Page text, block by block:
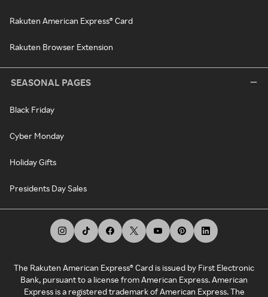
Rakuten American Express® Card
Rakuten Browser Extension
SEASONAL PAGES
Black Friday
Cyber Monday
Holiday Gifts
Presidents Day Sales
The Rakuten American Express® Card is issued by First Electronic
Bank, pursuant to a license from American Express. American
Express is a registered trademark of American Express. The